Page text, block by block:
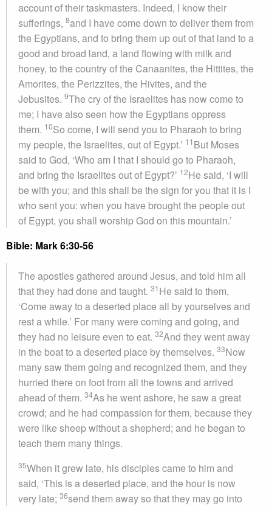
account of their taskmasters. Indeed, I know their
sufferings, 8and I have come down to deliver them from
the Egyptians, and to bring them up out of that land to a
good and broad land, a land flowing with milk and
honey, to the country of the Canaanites, the Hittites, the
Amorites, the Perizzites, the Hivites, and the
Jebusites. 9The cry of the Israelites has now come to
me; I have also seen how the Egyptians oppress
them. 10So come, I will send you to Pharaoh to bring
my people, the Israelites, out of Egypt.’ 11 But Moses
said to God, ‘Who am I that I should go to Pharaoh,
and bring the Israelites out of Egypt?’ 12He said, ‘I will
be with you; and this shall be the sign for you that it is I
who sent you: when you have brought the people out
of Egypt, you shall worship God on this mountain.’
Bible: Mark 6:30-56
The apostles gathered around Jesus, and told him all
that they had done and taught. 31 He said to them,
‘Come away to a deserted place all by yourselves and
rest a while.’ For many were coming and going, and
they had no leisure even to eat. 32And they went away
in the boat to a deserted place by themselves. 33Now
many saw them going and recognized them, and they
hurried there on foot from all the towns and arrived
ahead of them. 34As he went ashore, he saw a great
crowd; and he had compassion for them, because they
were like sheep without a shepherd; and he began to
teach them many things.
35When it grew late, his disciples came to him and
said, ‘This is a deserted place, and the hour is now
very late; 36send them away so that they may go into